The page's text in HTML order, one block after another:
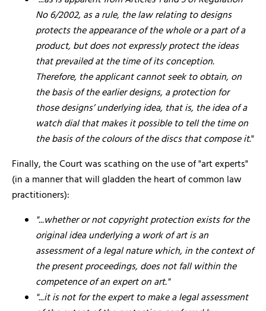
No 6/2002, as a rule, the law relating to designs
protects the appearance of the whole or a part of a
product, but does not expressly protect the ideas
that prevailed at the time of its conception.
Therefore, the applicant cannot seek to obtain, on
the basis of the earlier designs, a protection for
those designs’ underlying idea, that is, the idea of a
watch dial that makes it possible to tell the time on
the basis of the colours of the discs that compose it."
Finally, the Court was scathing on the use of "art experts"
(in a manner that will gladden the heart of common law
practitioners):
"...whether or not copyright protection exists for the
original idea underlying a work of art is an
assessment of a legal nature which, in the context of
the present proceedings, does not fall within the
competence of an expert on art."
"...it is not for the expert to make a legal assessment